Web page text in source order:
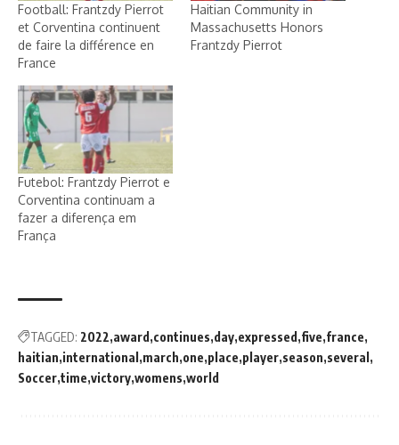
Football: Frantzdy Pierrot
et Corventina continuent
de faire la différence en
France
Haitian Community in
Massachusetts Honors
Frantzdy Pierrot
Futebol: Frantzdy Pierrot e
Corventina continuam a
fazer a diferença em
França
TAGGED: 2022 award continues day expressed five france
haitian international march one place player season several
Soccer time victory womens world